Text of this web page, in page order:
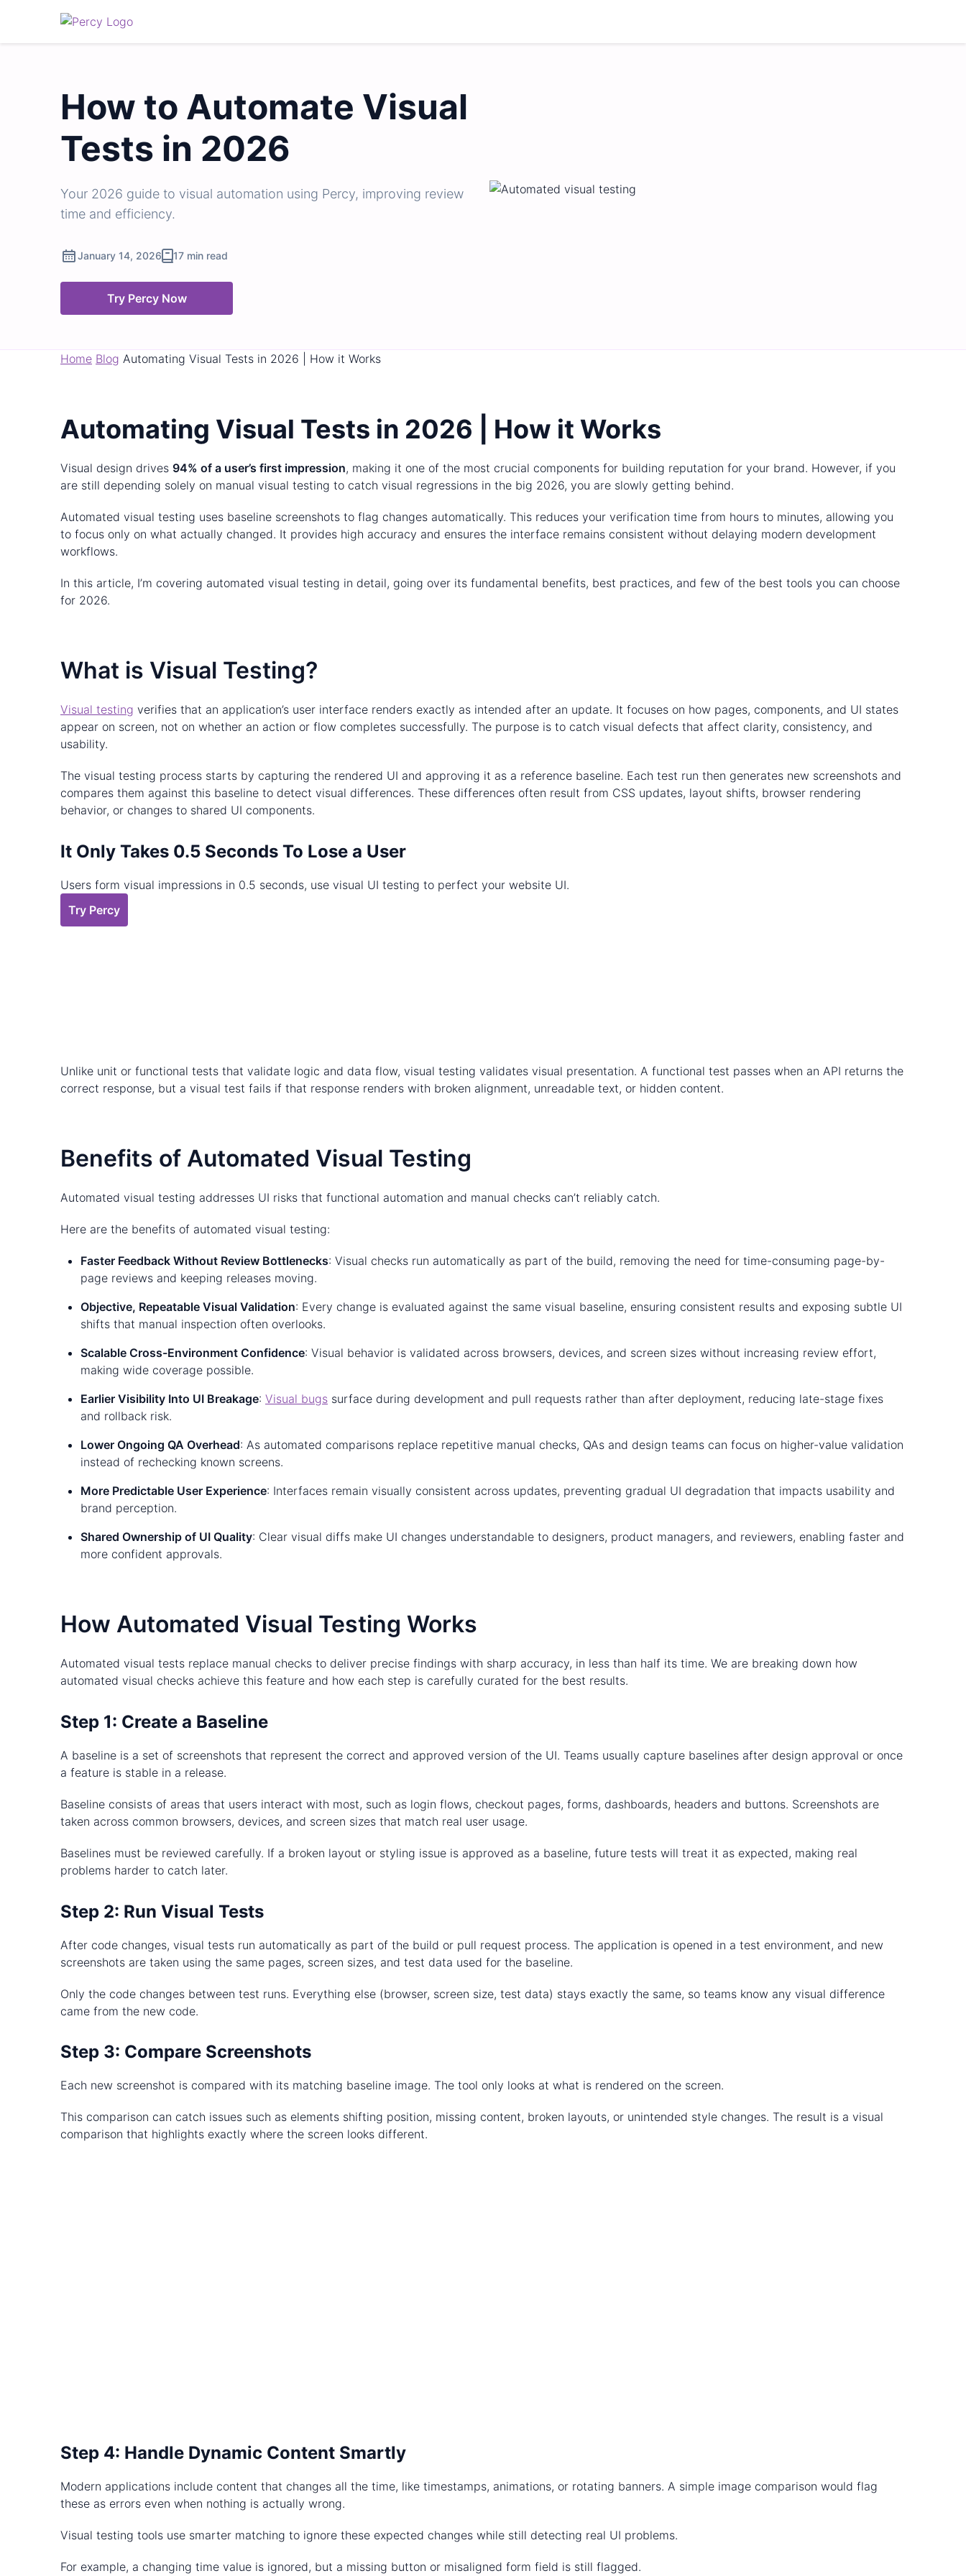
How to Automate Visual
Tests in 2026
Your 2026 guide to visual automation using Percy, improving review
time and efficiency.
January 14, 2026 17 min read
Try Percy Now
Home Blog Automating Visual Tests in 2026 | How it Works
Automating Visual Tests in 2026 | How it Works
Visual design drives 94% of a user’s first impression, making it one of the most crucial components for building reputation for your brand. However, if you
are still depending solely on manual visual testing to catch visual regressions in the big 2026, you are slowly getting behind.
Automated visual testing uses baseline screenshots to flag changes automatically. This reduces your verification time from hours to minutes, allowing you
to focus only on what actually changed. It provides high accuracy and ensures the interface remains consistent without delaying modern development
workflows.
In this article, I’m covering automated visual testing in detail, going over its fundamental benefits, best practices, and few of the best tools you can choose
for 2026.
What is Visual Testing?
Visual testing verifies that an application’s user interface renders exactly as intended after an update. It focuses on how pages, components, and UI states
appear on screen, not on whether an action or flow completes successfully. The purpose is to catch visual defects that affect clarity, consistency, and
usability.
The visual testing process starts by capturing the rendered UI and approving it as a reference baseline. Each test run then generates new screenshots and
compares them against this baseline to detect visual differences. These differences often result from CSS updates, layout shifts, browser rendering
behavior, or changes to shared UI components.
It Only Takes 0.5 Seconds To Lose a User
Users form visual impressions in 0.5 seconds, use visual UI testing to perfect your website UI.
Try Percy
Unlike unit or functional tests that validate logic and data flow, visual testing validates visual presentation. A functional test passes when an API returns the
correct response, but a visual test fails if that response renders with broken alignment, unreadable text, or hidden content.
Benefits of Automated Visual Testing
Automated visual testing addresses UI risks that functional automation and manual checks can’t reliably catch.
Here are the benefits of automated visual testing:
Faster Feedback Without Review Bottlenecks: Visual checks run automatically as part of the build, removing the need for time-consuming page-by-
page reviews and keeping releases moving.
Objective, Repeatable Visual Validation: Every change is evaluated against the same visual baseline, ensuring consistent results and exposing subtle UI
shifts that manual inspection often overlooks.
Scalable Cross-Environment Confidence: Visual behavior is validated across browsers, devices, and screen sizes without increasing review effort,
making wide coverage possible.
Earlier Visibility Into UI Breakage: Visual bugs surface during development and pull requests rather than after deployment, reducing late-stage fixes
and rollback risk.
Lower Ongoing QA Overhead: As automated comparisons replace repetitive manual checks, QAs and design teams can focus on higher-value validation
instead of rechecking known screens.
More Predictable User Experience: Interfaces remain visually consistent across updates, preventing gradual UI degradation that impacts usability and
brand perception.
Shared Ownership of UI Quality: Clear visual diffs make UI changes understandable to designers, product managers, and reviewers, enabling faster and
more confident approvals.
How Automated Visual Testing Works
Automated visual tests replace manual checks to deliver precise findings with sharp accuracy, in less than half its time. We are breaking down how
automated visual checks achieve this feature and how each step is carefully curated for the best results.
Step 1: Create a Baseline
A baseline is a set of screenshots that represent the correct and approved version of the UI. Teams usually capture baselines after design approval or once
a feature is stable in a release.
Baseline consists of areas that users interact with most, such as login flows, checkout pages, forms, dashboards, headers and buttons. Screenshots are
taken across common browsers, devices, and screen sizes that match real user usage.
Baselines must be reviewed carefully. If a broken layout or styling issue is approved as a baseline, future tests will treat it as expected, making real
problems harder to catch later.
Step 2: Run Visual Tests
After code changes, visual tests run automatically as part of the build or pull request process. The application is opened in a test environment, and new
screenshots are taken using the same pages, screen sizes, and test data used for the baseline.
Only the code changes between test runs. Everything else (browser, screen size, test data) stays exactly the same, so teams know any visual difference
came from the new code.
Step 3: Compare Screenshots
Each new screenshot is compared with its matching baseline image. The tool only looks at what is rendered on the screen.
This comparison can catch issues such as elements shifting position, missing content, broken layouts, or unintended style changes. The result is a visual
comparison that highlights exactly where the screen looks different.
Step 4: Handle Dynamic Content Smartly
Modern applications include content that changes all the time, like timestamps, animations, or rotating banners. A simple image comparison would flag
these as errors even when nothing is actually wrong.
Visual testing tools use smarter matching to ignore these expected changes while still detecting real UI problems.
For example, a changing time value is ignored, but a missing button or misaligned form field is still flagged.